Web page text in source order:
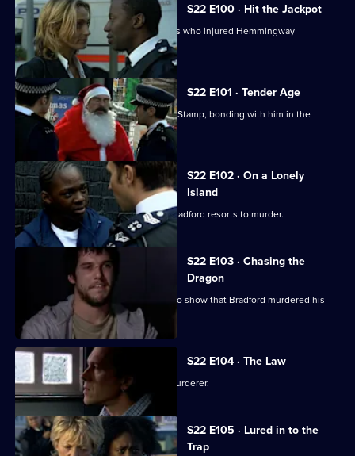
S22 E100 · Hit the Jackpot
Okaro's desperation to catch the thugs who injured Hemmingway
jeopardises his career.
S22 E101 · Tender Age
Okaro goes back on the frontline with Stamp, bonding with him in the
process.
S22 E102 · On a Lonely
Island
When her fiance pushes her too far, Bradford resorts to murder.
S22 E103 · Chasing the
Dragon
Kane finds CCTV footage that seems to show that Bradford murdered his
wife.
S22 E104 · The Law
Kane tells the DCI that Bradford is a murderer.
S22 E105 · Lured in to the
Trap